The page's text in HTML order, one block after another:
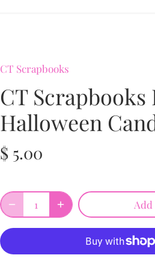
CT Scrapbooks
CT
Halloween
$ 5.00